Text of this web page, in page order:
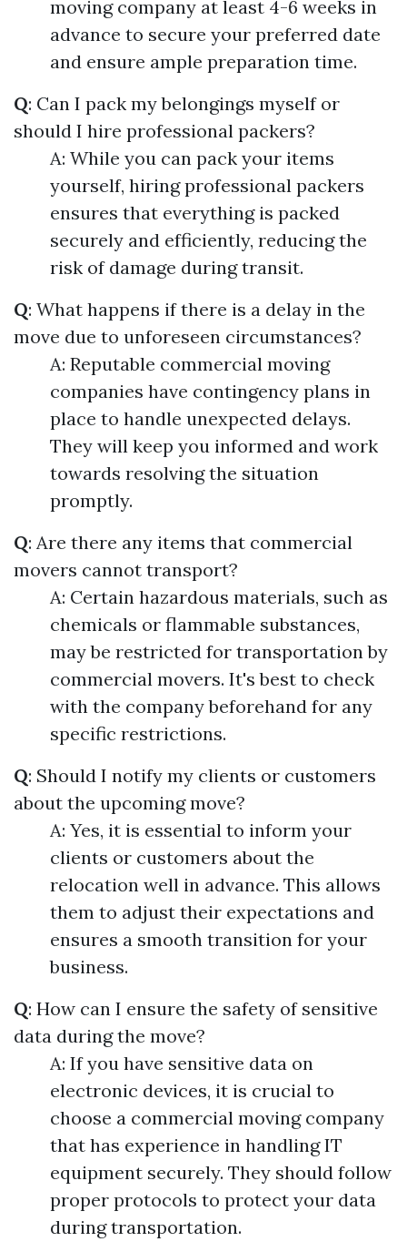
moving company at least 4-6 weeks in
advance to secure your preferred date
and ensure ample preparation time.
Q: Can I pack my belongings myself or
should I hire professional packers?
A: While you can pack your items
yourself, hiring professional packers
ensures that everything is packed
securely and efficiently, reducing the
risk of damage during transit.
Q: What happens if there is a delay in the
move due to unforeseen circumstances?
A: Reputable commercial moving
companies have contingency plans in
place to handle unexpected delays.
They will keep you informed and work
towards resolving the situation
promptly.
Q: Are there any items that commercial
movers cannot transport?
A: Certain hazardous materials, such as
chemicals or flammable substances,
may be restricted for transportation by
commercial movers. It's best to check
with the company beforehand for any
specific restrictions.
Q: Should I notify my clients or customers
about the upcoming move?
A: Yes, it is essential to inform your
clients or customers about the
relocation well in advance. This allows
them to adjust their expectations and
ensures a smooth transition for your
business.
Q: How can I ensure the safety of sensitive
data during the move?
A: If you have sensitive data on
electronic devices, it is crucial to
choose a commercial moving company
that has experience in handling IT
equipment securely. They should follow
proper protocols to protect your data
during transportation.